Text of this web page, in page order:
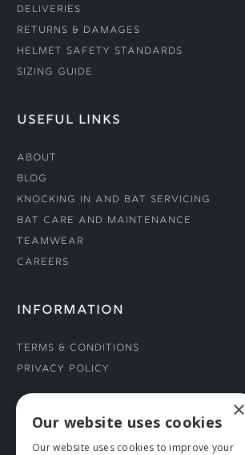
Deliveries
Returns & Damages
Helmet Safety Standards
Sizing Guide
USEFUL LINKS
About
Blog
Knocking In and Bat Servicing
Bat Care and Maintenance
Teamwear
Careers
INFORMATION
Terms & Conditions
Privacy Policy
CONNECT WITH US ×
Our website uses cookies
Our website uses cookies to improve your